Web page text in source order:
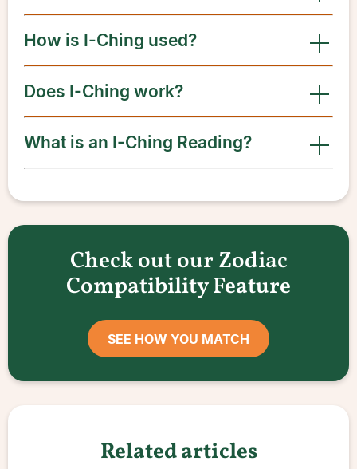
How is I-Ching used?
Does I-Ching work?
What is an I-Ching Reading?
Check out our Zodiac
Compatibility Feature
SEE HOW YOU MATCH
Related articles